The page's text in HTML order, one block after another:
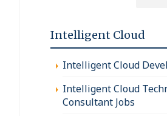
Intelligent Cloud
Intelligent Cloud
Intelligent Cloud
Consultant Jobs